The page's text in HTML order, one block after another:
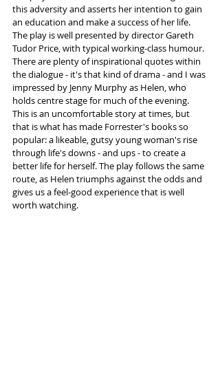
this adversity and asserts her intention to gain
an education and make a success of her life.
The play is well presented by director Gareth
Tudor Price, with typical working-class humour.
There are plenty of inspirational quotes within
the dialogue - it's that kind of drama - and I was
impressed by Jenny Murphy as Helen, who
holds centre stage for much of the evening.
This is an uncomfortable story at times, but
that is what has made Forrester's books so
popular: a likeable, gutsy young woman's rise
through life's downs - and ups - to create a
better life for herself. The play follows the same
route, as Helen triumphs against the odds and
gives us a feel-good experience that is well
worth watching.